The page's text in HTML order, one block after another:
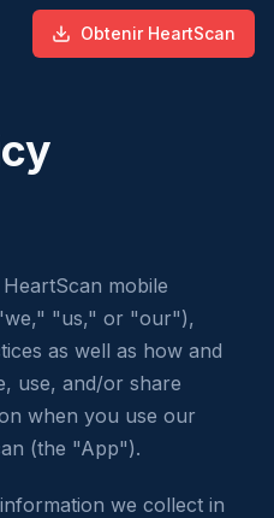
Obtenir HeartScan
mobile
"us," or "our"),
as well as how and
use, and/or share
when you use our
(the "App").
we collect in